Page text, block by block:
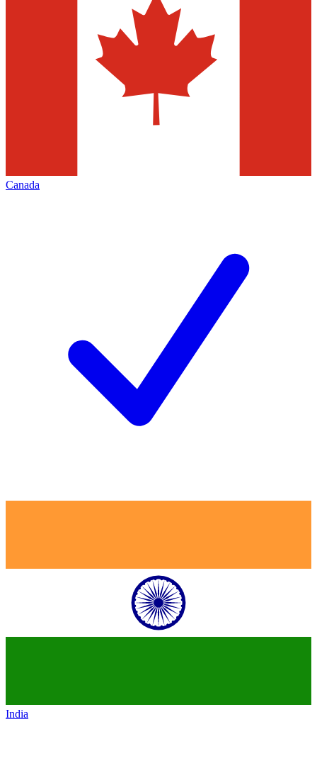
Canada
India